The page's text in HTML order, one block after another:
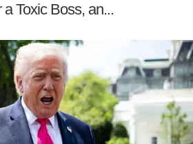
a Toxic Boss, an...